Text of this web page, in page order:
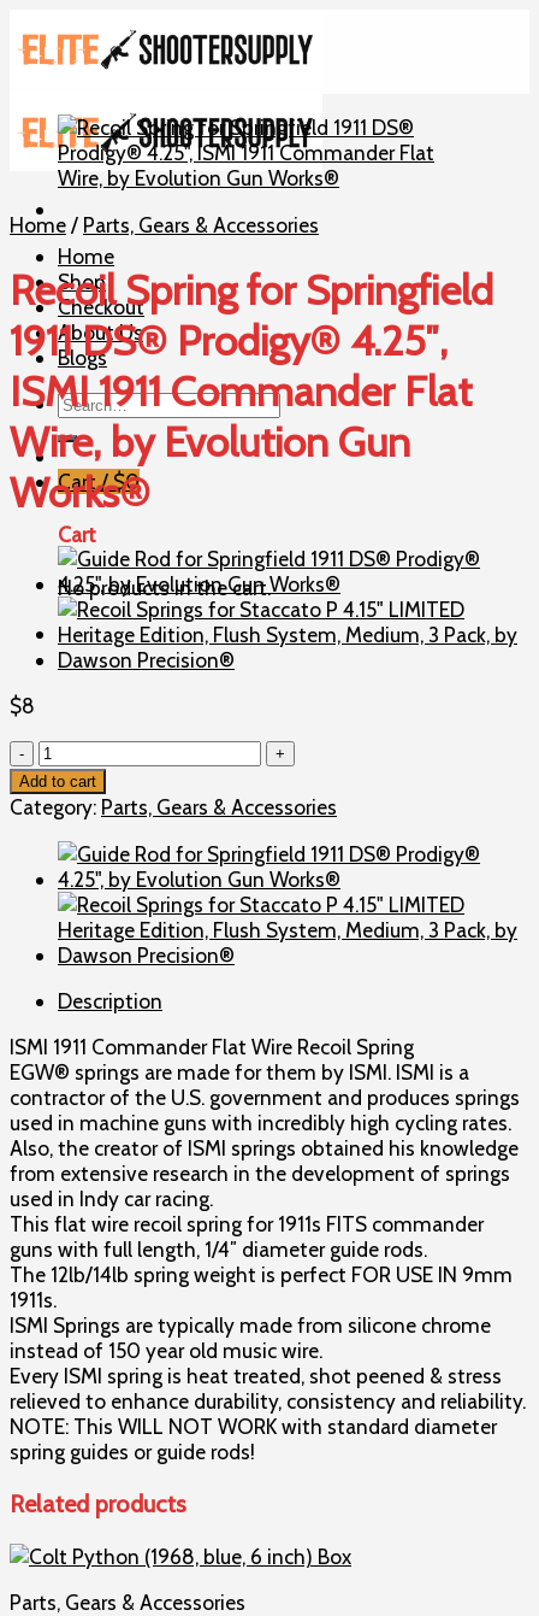
to
content
Home
Shop
Checkout
About Us
Blogs
Search
for:
Cart /$0
Cart
No products in the cart.
Home/ Parts, Gears & Accessories
Recoil Spring for Springfield
1911 DS® Prodigy® 4.25″,
ISMI 1911 Commander Flat
Wire, by Evolution Gun
Works®
$8
Recoil
Spring
for
Springfield
1911
DS®
Prodigy®
4.25",
ISMI
Commander
Wire,
by
Evolution
Gun
Works®
quantity
Add to cart
Category: Parts, Gears & Accessories
Description
ISMI 1911 Commander Flat Wire Recoil Spring
EGW® springs are made for them by ISMI. ISMI is a
contractor of the U.S. government and produces springs
used in machine guns with incredibly high cycling rates.
Also, the creator of ISMI springs obtained his knowledge
from extensive research in the development of springs
used in Indy car racing.
This flat wire recoil spring for 1911s FITS commander
guns with full length, 1/4″ diameter guide rods.
The 12lb/14lb spring weight is perfect FOR USE IN 9mm
1911s.
ISMI Springs are typically made from silicone chrome
instead of 150 year old music wire.
Every ISMI spring is heat treated, shot peened & stress
relieved to enhance durability, consistency and reliability.
NOTE: This WILL NOT WORK with standard diameter
spring guides or guide rods!
Related products
Parts, Gears & Accessories